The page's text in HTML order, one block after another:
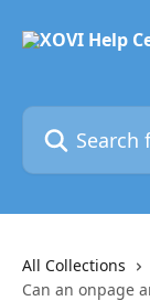
Search for
All Collections
Can an onpage